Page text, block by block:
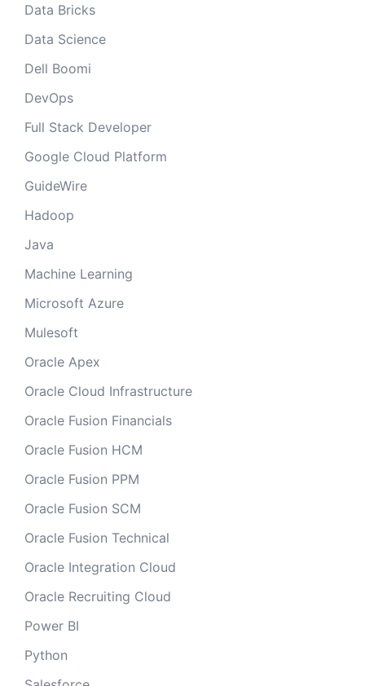
Data Bricks
Data Science
Dell Boomi
DevOps
Full Stack Developer
Google Cloud Platform
GuideWire
Hadoop
Java
Machine Learning
Microsoft Azure
Mulesoft
Oracle Apex
Oracle Cloud Infrastructure
Oracle Fusion Financials
Oracle Fusion HCM
Oracle Fusion PPM
Oracle Fusion SCM
Oracle Fusion Technical
Oracle Integration Cloud
Oracle Recruiting Cloud
Power BI
Python